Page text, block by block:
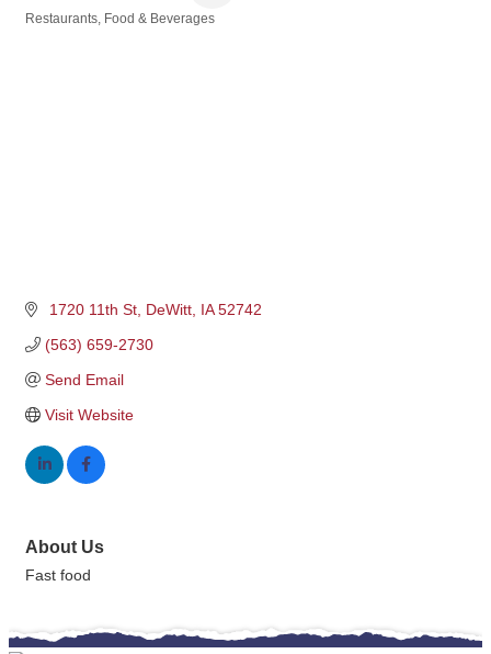
Restaurants, Food & Beverages
1720 11th St DeWitt IA 52742
(563) 659-2730
Send Email
Visit Website
About Us
Fast food